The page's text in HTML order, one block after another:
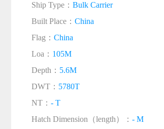
Ship Type： Bulk Carrier
Built Place： China
Flag： China
Loa： 105M
Depth： 5.6M
DWT： 5780T
NT： - T
Hatch Dimension（length）： - M